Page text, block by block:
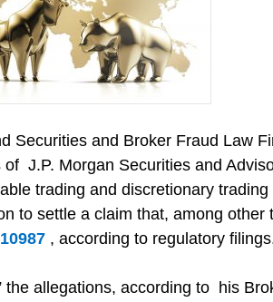
Securities and Broker Fraud Law
J.P. Morgan Securities and
trading and discretionary
to settle a claim that, among other
, according to regulatory
the allegations, according to his